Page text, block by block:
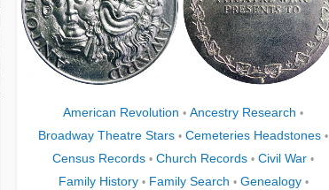
American Revolution • Ancestry Research •
Broadway Theatre Stars • Cemeteries Headstones •
Census Records • Church Records • Civil War •
Family History • Family Search • Genealogy •